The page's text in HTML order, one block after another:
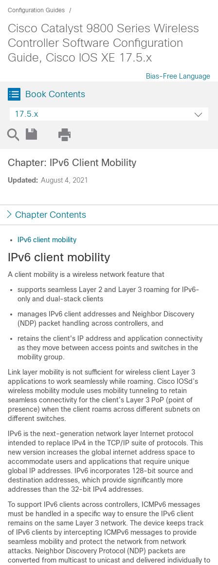
Configuration Guides
Cisco Catalyst 9800 Series Wireless
Controller Software Configuration
Guide, Cisco IOS XE 17.5.x
Bias-Free Language
Book Contents
17.5.x
Updated: August 4, 2021
Chapter: IPv6 Client Mobility
Chapter Contents
IPv6 client mobility
IPv6 client mobility
A client mobility is a wireless network feature that
supports seamless Layer 2 and Layer 3 roaming for IPv6-
only and dual-stack clients
manages IPv6 client addresses and Neighbor Discovery
(NDP) packet handling across controllers, and
retains the client's IP address and application connectivity
as they move between access points and switches in the
mobility group.
Link layer mobility is not sufficient for wireless client Layer 3
applications to work seamlessly while roaming. Cisco IOSd’s
wireless mobility module uses mobility tunneling to retain
seamless connectivity for the client’s Layer 3 PoP (point of
presence) when the client roams across different subnets on
different switches.
IPv6 is the next-generation network layer Internet protocol
intended to replace IPv4 in the TCP/IP suite of protocols. This
new version increases the global internet address space to
accommodate users and applications that require unique
global IP addresses. IPv6 incorporates 128-bit source and
destination addresses, which provide significantly more
addresses than the 32-bit IPv4 addresses.
To support IPv6 clients across controllers, ICMPv6 messages
must be handled in a specific way to ensure the IPv6 client
remains on the same Layer 3 network. The device keeps track
of IPv6 clients by intercepting ICMPv6 messages to provide
seamless mobility and protect the network from network
attacks. Neighbor Discovery Protocol (NDP) packets are
converted from multicast to unicast and delivered individually to